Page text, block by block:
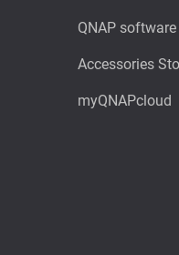
QNAP
Accessories
myQNAPcloud